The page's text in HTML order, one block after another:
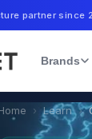
partner since
Brands
› Learn ›